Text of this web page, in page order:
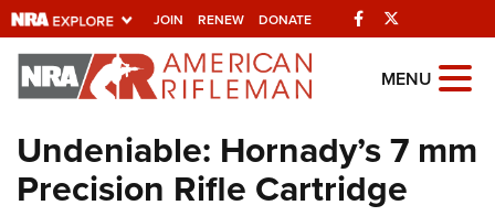
JOIN RENEW DONATE Facebook
Explore The NRA
Universe Of Websites
Quick Links
MENU
Undeniable: Hornady’s 7 mm
Precision Rifle Cartridge